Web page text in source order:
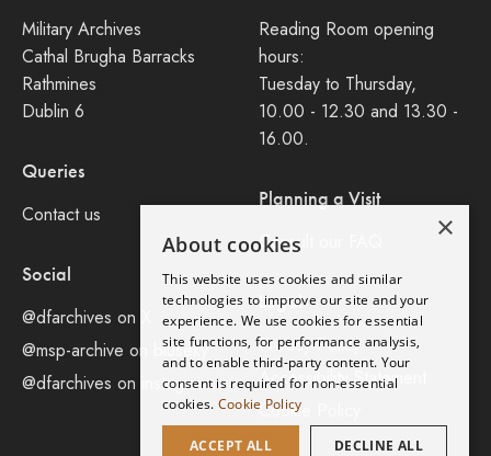
Military Archives
Cathal Brugha Barracks
Rathmines
Dublin 6
Queries
Contact us
Social
@dfarchives on X
@msp-archive on bluseky
@dfarchives on instagram
Reading Room opening
hours:
Tuesday to Thursday,
10.00 - 12.30 and 13.30 -
16.00.
Planning a Visit
Consult our FAQ
Legal
Privacy Policy
Accessibility Statement
Cookie Policy
×
About cookies
This website uses cookies and similar
technologies to improve our site and your
experience. We use cookies for essential
site functions, for performance analysis,
and to enable third-party content. Your
consent is required for non-essential
cookies. Cookie Policy
ACCEPT ALL DECLINE ALL